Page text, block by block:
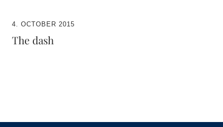
4. OCTOBER 2015
The dash